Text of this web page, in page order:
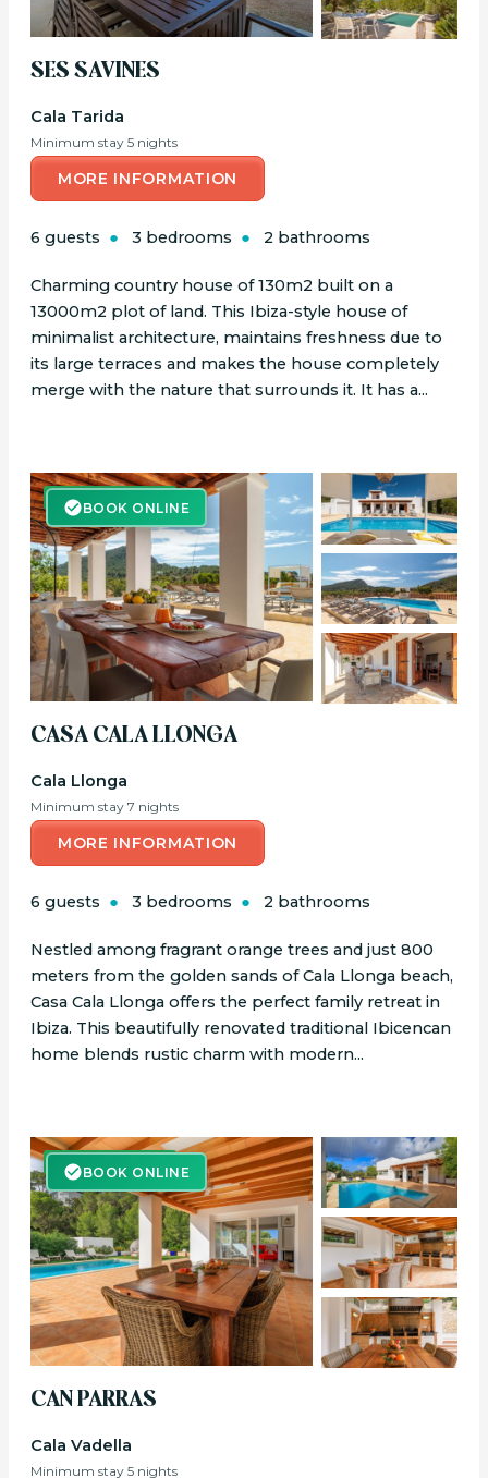
SES SAVINES
Cala Tarida
Minimum stay 5 nights
MORE INFORMATION
6 guests 3 bedrooms 2 bathrooms
Charming country house of 130m2 built on a
13000m2 plot of land. This Ibiza-style house of
minimalist architecture, maintains freshness due to
its large terraces and makes the house completely
merge with the nature that surrounds it. It has a...
BOOK ONLINE
BOOK ONLINE
CASA CALA LLONGA
Cala Llonga
Minimum stay 7 nights
MORE INFORMATION
6 guests 3 bedrooms 2 bathrooms
Nestled among fragrant orange trees and just 800
meters from the golden sands of Cala Llonga beach,
Casa Cala Llonga offers the perfect family retreat in
Ibiza. This beautifully renovated traditional Ibicencan
home blends rustic charm with modern...
BOOK ONLINE
BOOK ONLINE
CAN PARRAS
Cala Vadella
Minimum stay 5 nights